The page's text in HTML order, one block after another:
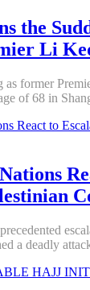
the
Li
former
of 68 in
a deadly